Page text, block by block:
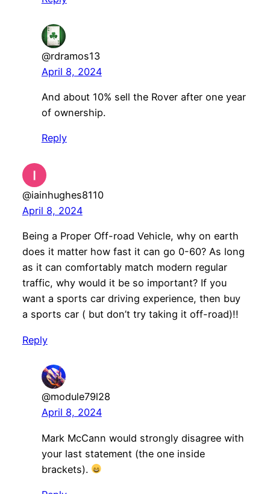
@rdramos13
April 8, 2024
And about 10% sell the Rover after one year
of ownership.
Reply
@iainhughes8110
April 8, 2024
Being a Proper Off-road Vehicle, why on earth
does it matter how fast it can go 0-60? As long
as it can comfortably match modern regular
traffic, why would it be so important? If you
want a sports car driving experience, then buy
a sports car ( but don’t try taking it off-road)!!
Reply
@module79l28
April 8, 2024
Mark McCann would strongly disagree with
your last statement (the one inside
brackets).